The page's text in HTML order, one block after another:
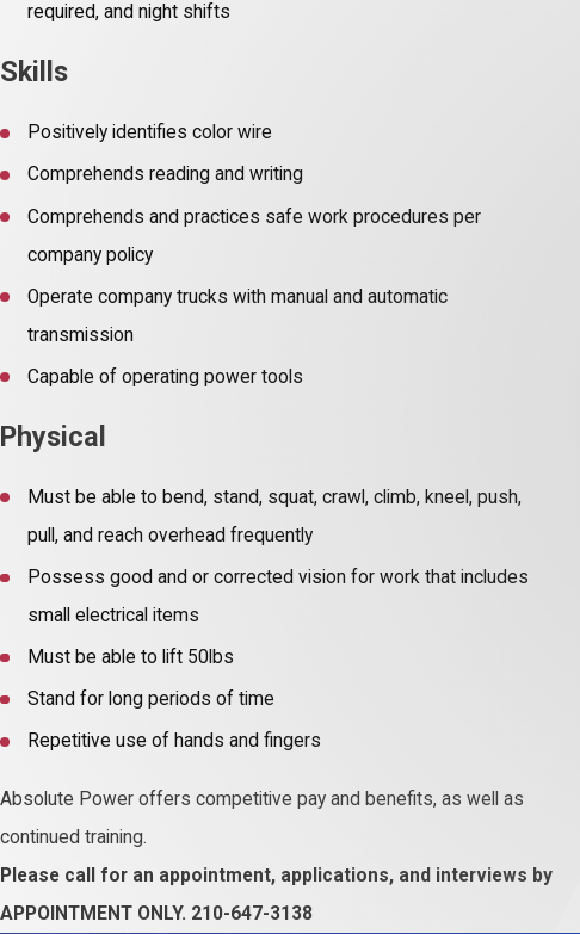
required, and night shifts
Skills
Positively identifies color wire
Comprehends reading and writing
Comprehends and practices safe work procedures per
company policy
Operate company trucks with manual and automatic
transmission
Capable of operating power tools
Physical
Must be able to bend, stand, squat, crawl, climb, kneel, push,
pull, and reach overhead frequently
Possess good and or corrected vision for work that includes
small electrical items
Must be able to lift 50lbs
Stand for long periods of time
Repetitive use of hands and fingers
Absolute Power offers competitive pay and benefits, as well as
continued training.
Please call for an appointment, applications, and interviews by
APPOINTMENT ONLY. 210-647-3138